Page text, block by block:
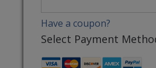
Have a coupon?
Select Payment